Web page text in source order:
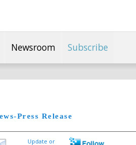
Newsroom Subscribe
Press Release
Update or